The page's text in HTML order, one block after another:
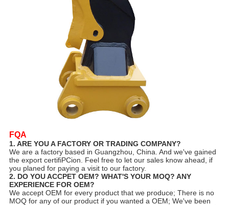
FQA
1. ARE YOU A FACTORY OR TRADING COMPANY?
We are a factory based in Guangzhou, China. And we've gained
the export certifiPCion. Feel free to let our sales know ahead, if
you planed for paying a visit to our factory.
2. DO YOU ACCPET OEM? WHAT'S YOUR MOQ? ANY
EXPERIENCE FOR OEM?
We accept OEM for every product that we produce; There is no
MOQ for any of our product if you wanted a OEM; We've been